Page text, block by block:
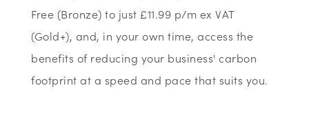
Free (Bronze) to just £11.99 p/m ex VAT
(Gold+), and, in your own time, access the
benefits of reducing your business' carbon
footprint at a speed and pace that suits you.